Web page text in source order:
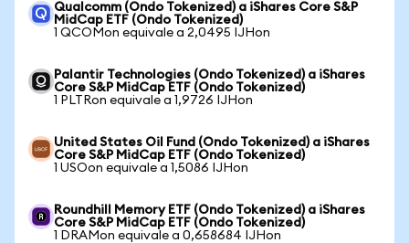
Qualcomm (Ondo Tokenized) a iShares Core S&P
MidCap ETF (Ondo Tokenized)
1 QCOMon equivale a 2,0495 IJHon
Palantir Technologies (Ondo Tokenized) a iShares
Core S&P MidCap ETF (Ondo Tokenized)
1 PLTRon equivale a 1,9726 IJHon
United States Oil Fund (Ondo Tokenized) a iShares
Core S&P MidCap ETF (Ondo Tokenized)
1 USOon equivale a 1,5086 IJHon
Roundhill Memory ETF (Ondo Tokenized) a iShares
Core S&P MidCap ETF (Ondo Tokenized)
1 DRAMon equivale a 0,658684 IJHon